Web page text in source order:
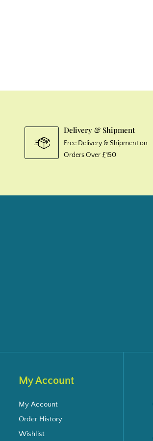
Delivery & Shipment
Free Delivery & Shipment on
Orders Over £150
My Account
My Account
Order History
Wishlist